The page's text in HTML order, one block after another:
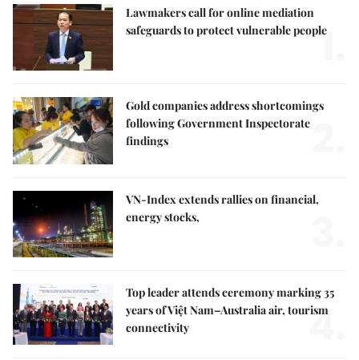
Lawmakers call for online mediation
safeguards to protect vulnerable people
1.
Gold companies address shortcomings
following Government Inspectorate
findings
VN-Index extends rallies on financial,
energy stocks,
Top leader attends ceremony marking 35
years of Việt Nam–Australia air, tourism
connectivity
4.